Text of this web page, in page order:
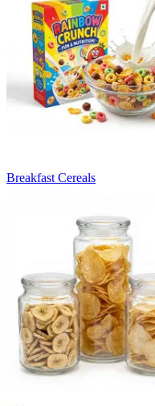
Breakfast Cereals